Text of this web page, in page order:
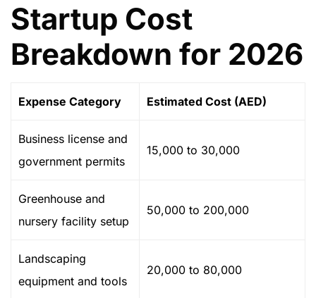
Startup Cost
Breakdown for 2026
Expense Category Estimated Cost (AED)
Business license and
government permits
15,000 to 30,000
Greenhouse and
nursery facility setup
50,000 to 200,000
Landscaping
equipment and tools
20,000 to 80,000